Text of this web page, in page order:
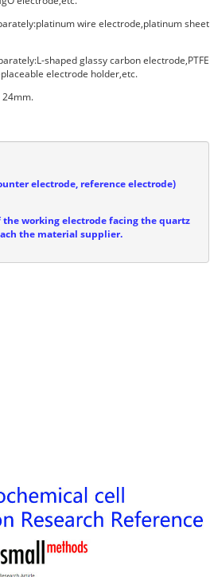
wire electrode,platinum sheet
shaped glassy carbon electrode,PTFE
electrode holder,etc.
24mm.
electrode, reference electrode)
working electrode facing the quartz
the material supplier.